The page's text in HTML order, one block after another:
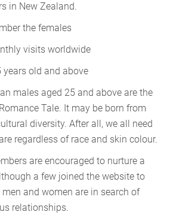
in New Zealand.
the females
visits worldwide
years old and above
males aged 25 and above are the
Tale. It may be born from
diversity. After all, we all need
regardless of race and skin colour.
are encouraged to nurture a
a few joined the website to
and women are in search of
relationships.